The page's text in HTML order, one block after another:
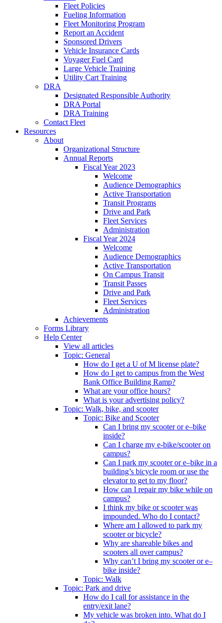
Fleet Policies
Fueling Information
Fleet Monitoring Program
Report an Accident
Sponsored Drivers
Vehicle Insurance Cards
Voyager Fuel Card
Large Vehicle Training
Utility Cart Training
DRA
Designated Responsible Authority
DRA Portal
DRA Training
Contact Fleet
Resources
About
Organizational Structure
Annual Reports
Fiscal Year 2023
Welcome
Audience Demographics
Active Transportation
Transit Programs
Drive and Park
Fleet Services
Administration
Fiscal Year 2024
Welcome
Audience Demographics
Active Transportation
On Campus Transit
Transit Passes
Drive and Park
Fleet Services
Administration
Achievements
Forms Library
Help Center
View all articles
Topic: General
How do I get a U of M license plate?
How do I get to campus from the West
Bank Office Building Ramp?
What are your office hours?
What is your advertising policy?
Topic: Walk, bike, and scooter
Topic: Bike and Scooter
Can I bring my scooter or e–bike
inside?
Can I charge my e-bike/scooter on
campus?
Can I park my scooter or e–bike in a
building’s bicycle room or use the
elevator to get to my floor?
How can I repair my bike while on
campus?
I think my bike or scooter was
impounded. Who do I contact?
Where am I allowed to park my
scooter or bicycle?
Why are shareable bikes and
scooters all over campus?
Why can’t I bring my scooter or e–
bike inside?
Topic: Walk
Topic: Park and drive
How do I call for assistance in the
entry/exit lane?
My vehicle was broken into. What do I